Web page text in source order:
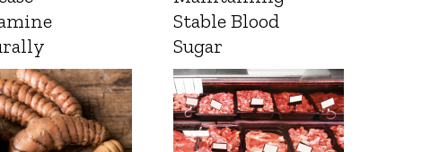
Stable Blood
Sugar